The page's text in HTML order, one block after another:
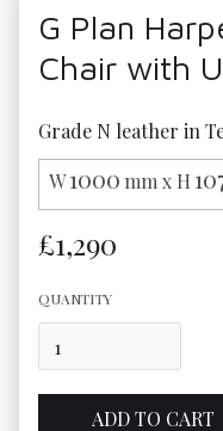
G Plan
Chair with
Grade N leather in
W1000 mm x H
£1,290
QUANTITY